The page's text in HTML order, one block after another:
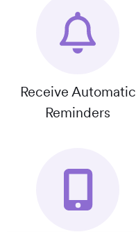
Receive Automatic
Reminders